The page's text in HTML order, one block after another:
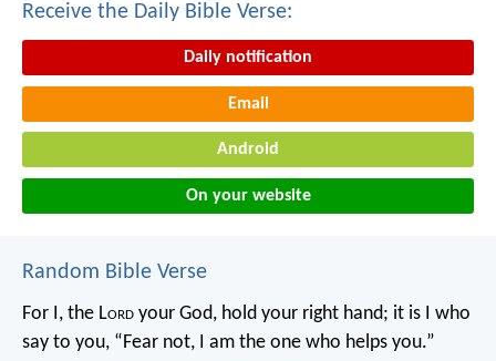
Receive the Daily Bible Verse:
Daily notification
Email
Android
On your website
Random Bible Verse
For I, the Lord your God, hold your right hand; it is I who
say to you, “Fear not, I am the one who helps you.”